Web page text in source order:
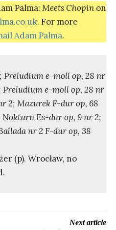
Palma: Meets Chopin on
. For more
Adam Palma.
Preludium e-moll op, 28 nr
Preludium e-moll op, 28 nr
2; Mazurek F-dur op, 68
Nokturn Es-dur op, 9 nr 2;
nr 2 F-dur op, 38
(p). Wrocław, no
Next article